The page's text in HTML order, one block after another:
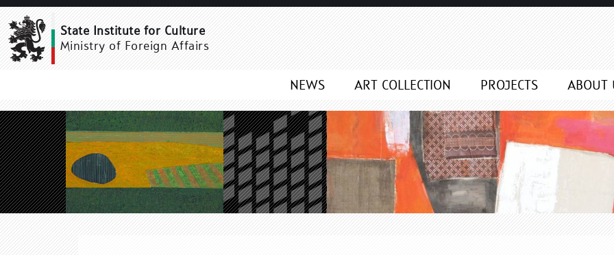
THE MISSION GALLERY NEWS
State Institute for Culture
Ministry of Foreign Affairs
NEWS ART COLLECTION PROJECTS ABOUT